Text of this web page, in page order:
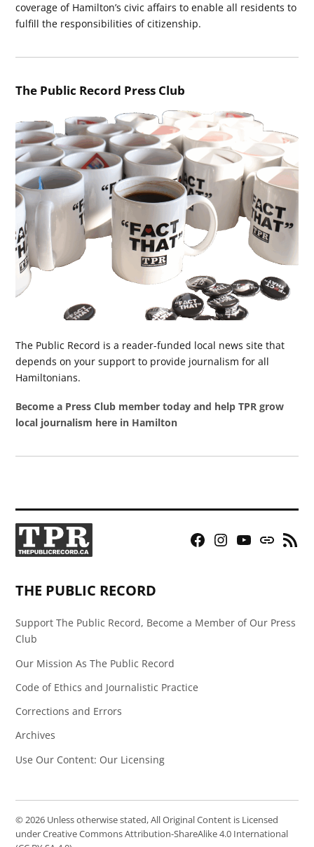
coverage of Hamilton’s civic affairs to enable all residents to
fulfill the responsibilities of citizenship.
The Public Record Press Club
The Public Record is a reader-funded local news site that
depends on your support to provide journalism for all
Hamiltonians.
Become a Press Club member today and help TPR grow
local journalism here in Hamilton
Facebook
Instagram
YouTubeBluesky
RSS
THE PUBLIC RECORD
Support The Public Record, Become a Member of Our Press
Club
Our Mission As The Public Record
Code of Ethics and Journalistic Practice
Corrections and Errors
Archives
Use Our Content: Our Licensing
© 2026 Unless otherwise stated, All Original Content is Licensed
under Creative Commons Attribution-ShareAlike 4.0 International